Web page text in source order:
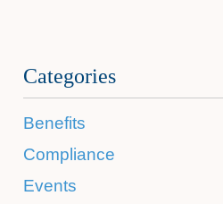
Categories
Benefits
Compliance
Events